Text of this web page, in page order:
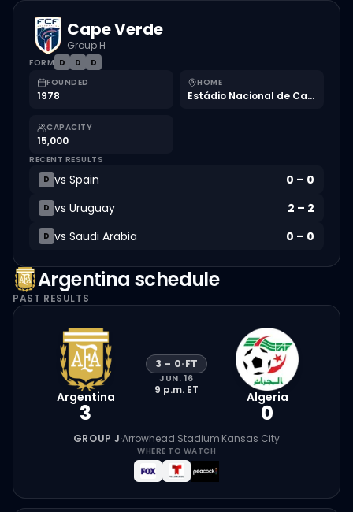
Cape Verde
Group H
FORM D D
D
FOUNDED
1978
HOME
Estádio Nacional de Cabo Verde
CAPACITY
15,000
RECENT RESULTS
D vs Spain 0 – 0
D vs Uruguay 2 – 2
D vs Saudi Arabia 0 – 0
Argentina schedule
PAST RESULTS
Argentina
3
3 – 0·FT
JUN. 16
9 p.m. ET Algeria
0
GROUP J·Arrowhead Stadium·Kansas City
WHERE TO WATCH